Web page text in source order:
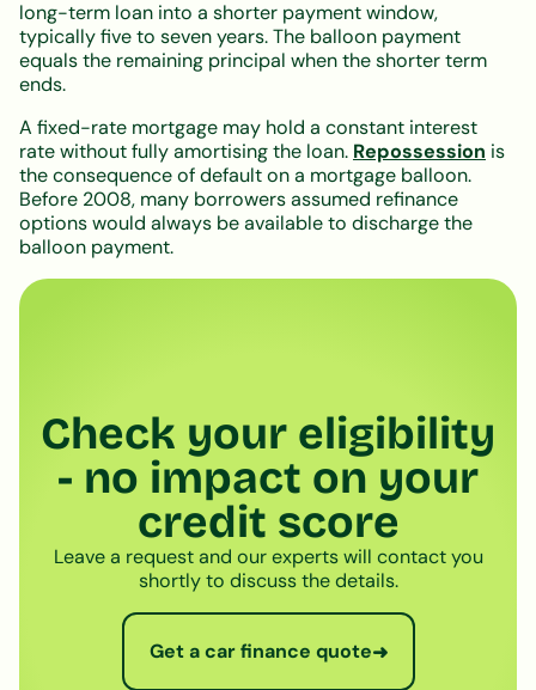
long-term loan into a shorter payment window,
typically five to seven years. The balloon payment
equals the remaining principal when the shorter term
ends.
A fixed-rate mortgage may hold a constant interest
rate without fully amortising the loan. Repossession is
the consequence of default on a mortgage balloon.
Before 2008, many borrowers assumed refinance
options would always be available to discharge the
balloon payment.
Check your eligibility
- no impact on your
credit score
Leave a request and our experts will contact you
shortly to discuss the details.
Get a car finance quote➜